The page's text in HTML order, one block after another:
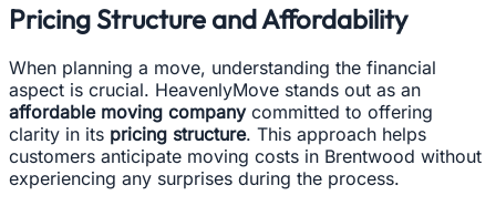
Pricing Structure and Affordability
When planning a move, understanding the financial
aspect is crucial. HeavenlyMove stands out as an
affordable moving companycommitted to offering
clarity in its pricing structure. This approach helps
customers anticipate moving costs in Brentwood without
experiencing any surprises during the process.